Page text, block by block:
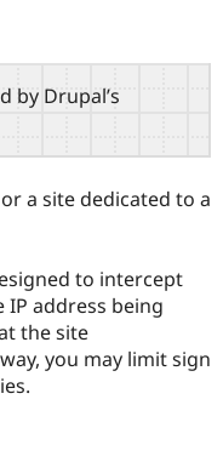
Drupal AI
Drupal for
Drupal for
Local
Developer
Find a
Become a
Provider
Find a
Community
DrupalCon
The Drupal
Donate
Try Drupal CMS
Try Hosting
by Drupal’s
a site dedicated to a
to intercept
address being
the site
you may limit sign